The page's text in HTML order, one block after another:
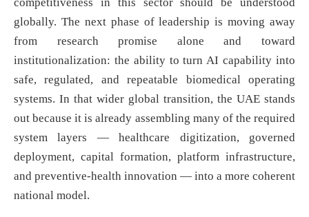
competitiveness in this sector should be understood
globally. The next phase of leadership is moving away
from research promise alone and toward
institutionalization: the ability to turn AI capability into
safe, regulated, and repeatable biomedical operating
systems. In that wider global transition, the UAE stands
out because it is already assembling many of the required
system layers — healthcare digitization, governed
deployment, capital formation, platform infrastructure,
and preventive-health innovation — into a more coherent
national model.